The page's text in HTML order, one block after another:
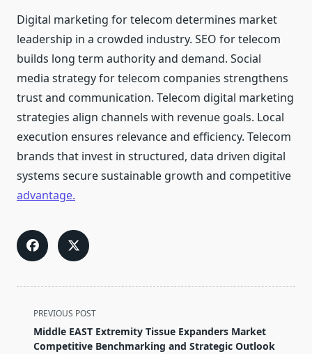
Digital marketing for telecom determines market
leadership in a crowded industry. SEO for telecom
builds long term authority and demand. Social
media strategy for telecom companies strengthens
trust and communication. Telecom digital marketing
strategies align channels with revenue goals. Local
execution ensures relevance and efficiency. Telecom
brands that invest in structured, data driven digital
systems secure sustainable growth and competitive
advantage.
<span
class="nav-
subtitle
PREVIOUS POST
Middle EAST Extremity Tissue Expanders Market
Competitive Benchmarking and Strategic Outlook